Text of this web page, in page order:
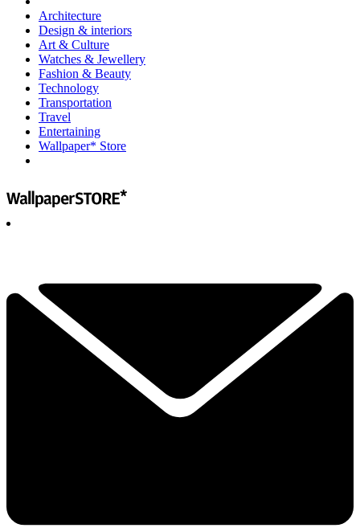
Architecture
Design & interiors
Art & Culture
Watches & Jewellery
Fashion & Beauty
Technology
Transportation
Travel
Entertaining
Wallpaper* Store